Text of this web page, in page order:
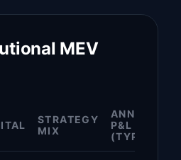
MEV
STRATEGY
MIX
ANNUAL
P&L
(TYPICAL)